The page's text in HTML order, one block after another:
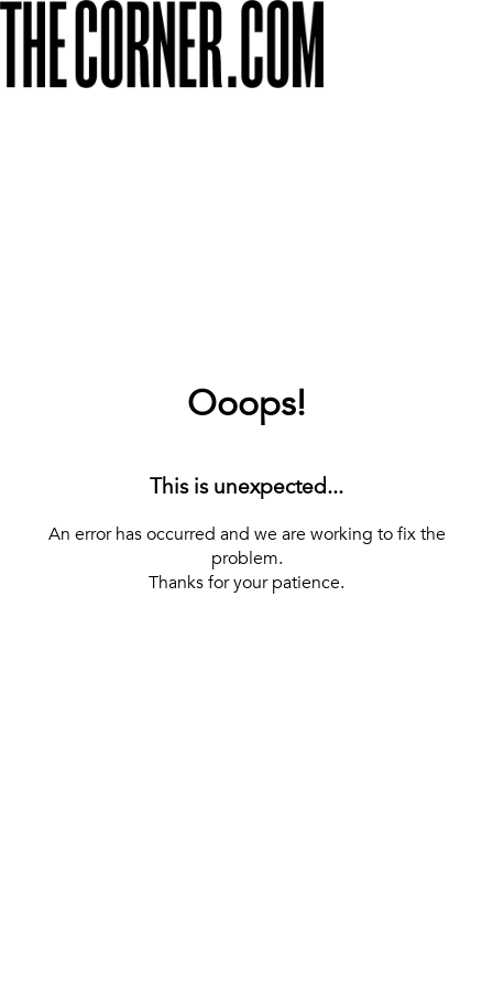
Ooops!
This is unexpected...
An error has occurred and we are working to fix the
problem.
Thanks for your patience.